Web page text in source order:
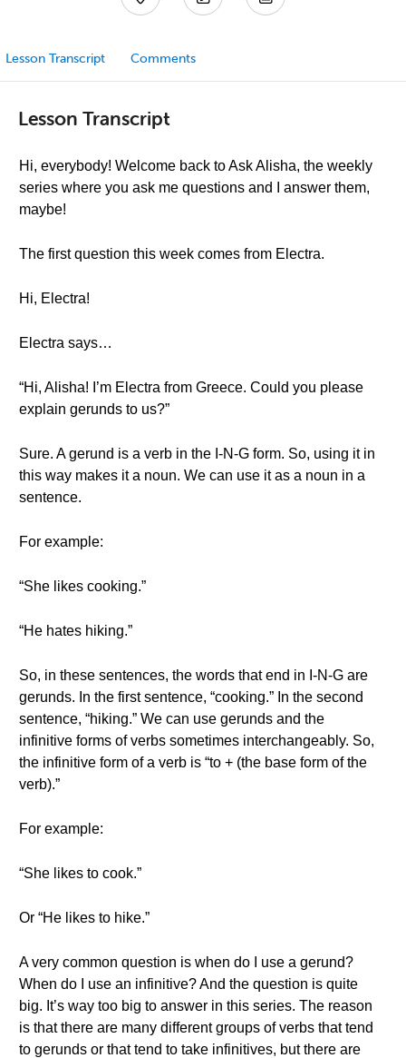
Lesson Transcript Comments
Lesson Transcript
Hi, everybody! Welcome back to Ask Alisha, the weekly
series where you ask me questions and I answer them,
maybe!
The first question this week comes from Electra.
Hi, Electra!
Electra says…
“Hi, Alisha! I’m Electra from Greece. Could you please
explain gerunds to us?”
Sure. A gerund is a verb in the I-N-G form. So, using it in
this way makes it a noun. We can use it as a noun in a
sentence.
For example:
“She likes cooking.”
“He hates hiking.”
So, in these sentences, the words that end in I-N-G are
gerunds. In the first sentence, “cooking.” In the second
sentence, “hiking.” We can use gerunds and the
infinitive forms of verbs sometimes interchangeably. So,
the infinitive form of a verb is “to + (the base form of the
verb).”
For example:
“She likes to cook.”
Or “He likes to hike.”
A very common question is when do I use a gerund?
When do I use an infinitive? And the question is quite
big. It’s way too big to answer in this series. The reason
is that there are many different groups of verbs that tend
to gerunds or that tend to take infinitives, but there are